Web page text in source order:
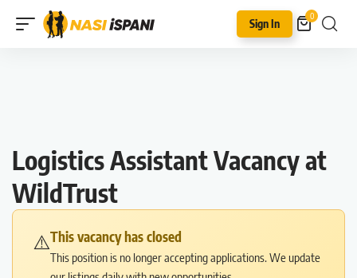
Sign In
0
Logistics Assistant Vacancy at
WildTrust
⚠️This vacancy has closed
This position is no longer accepting applications. We update